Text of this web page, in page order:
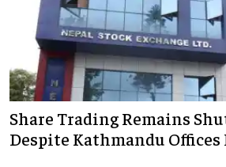
Share Trading Remains
Despite Kathmandu Offices